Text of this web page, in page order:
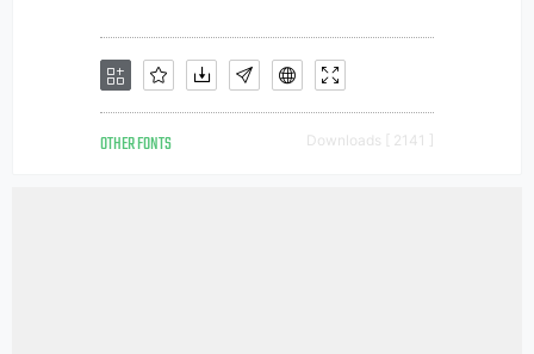
OTHER FONTS Downloads [ 2141 ]